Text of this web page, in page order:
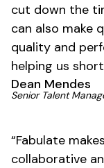
cut down the
can also make
quality and
helping us
Dean Mendes
Senior Talent
01
“Fabulate
collaborative